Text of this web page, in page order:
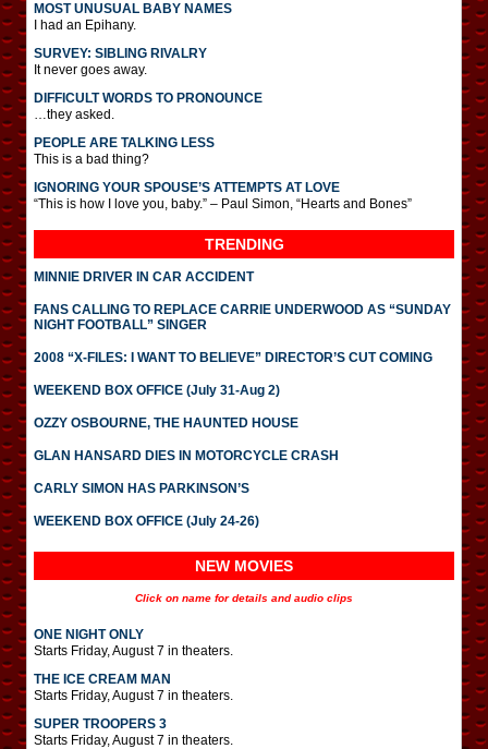
MOST UNUSUAL BABY NAMES
I had an Epihany.
SURVEY: SIBLING RIVALRY
It never goes away.
DIFFICULT WORDS TO PRONOUNCE
…they asked.
PEOPLE ARE TALKING LESS
This is a bad thing?
IGNORING YOUR SPOUSE’S ATTEMPTS AT LOVE
“This is how I love you, baby.” – Paul Simon, “Hearts and Bones”
TRENDING
MINNIE DRIVER IN CAR ACCIDENT
FANS CALLING TO REPLACE CARRIE UNDERWOOD AS “SUNDAY
NIGHT FOOTBALL” SINGER
2008 “X-FILES: I WANT TO BELIEVE” DIRECTOR’S CUT COMING
WEEKEND BOX OFFICE (July 31-Aug 2)
OZZY OSBOURNE, THE HAUNTED HOUSE
GLAN HANSARD DIES IN MOTORCYCLE CRASH
CARLY SIMON HAS PARKINSON’S
WEEKEND BOX OFFICE (July 24-26)
NEW MOVIES
Click on name for details and audio clips
ONE NIGHT ONLY
Starts Friday, August 7 in theaters.
THE ICE CREAM MAN
Starts Friday, August 7 in theaters.
SUPER TROOPERS 3
Starts Friday, August 7 in theaters.